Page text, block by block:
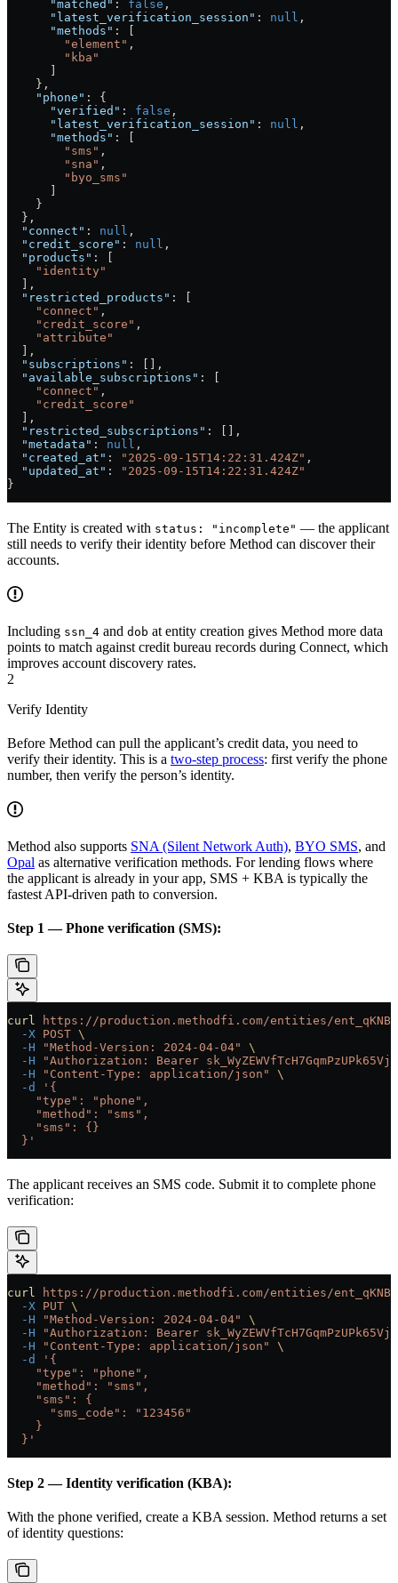
      "matched"
: false ,
      "latest_verification_session"
: null ,
      "methods"
: [
        "element"
,
        "kba"
    },
    "phone"
: {
      "verified"
: false ,
      "latest_verification_session"
: null ,
      "methods"
: [
        "sms"
,
        "sna"
,
        "byo_sms"
    }
  },
  "connect"
: null ,
  "credit_score"
: null ,
  "products"
: [
    "identity"
  ],
  "restricted_products"
: [
    "connect"
,
    "credit_score"
,
    "attribute"
  ],
  "subscriptions"
: [],
  "available_subscriptions"
: [
    "connect"
,
    "credit_score"
  ],
  "restricted_subscriptions"
: [],
  "metadata"
: null ,
  "created_at"
: "2025-09-15T14:22:31.424Z" ,
  "updated_at"
:
"2025-09-15T14:22:31.424Z"
}
The Entity is created with status: "incomplete" — the applicant
still needs to verify their identity before Method can discover their
accounts.
Including ssn_4 and dob at entity creation gives Method more data
points to match against credit bureau records during Connect, which
improves account discovery rates.
2
Verify Identity
Before Method can pull the applicant’s credit data, you need to
verify their identity. This is a two-step process: first verify the phone
number, then verify the person’s identity.
Method also supports SNA (Silent Network Auth), BYO SMS, and
Opal as alternative verification methods. For lending flows where
the applicant is already in your app, SMS + KBA is typically the
fastest API-driven path to conversion.
Step 1 — Phone verification (SMS):
curl https://production.methodfi.com/entities/
  -X
POST \
  -H
"Method-Version: 2024-04-04"
\
  -H
"Authorization: Bearer
  -H
"Content-Type: application/json"
\
  -d
'{
    "type": "phone",
    "method": "sms",
    "sms": {}
  }'
The applicant receives an SMS code. Submit it to complete phone
verification:
curl https://production.methodfi.com/entities/
  -X
PUT \
  -H
"Method-Version: 2024-04-04"
\
  -H
"Authorization: Bearer
  -H
"Content-Type: application/json"
\
  -d
'{
    "type": "phone",
    "method": "sms",
    "sms": {
      "sms_code": "123456"
    }
  }'
Step 2 — Identity verification (KBA):
With the phone verified, create a KBA session. Method returns a set
of identity questions: